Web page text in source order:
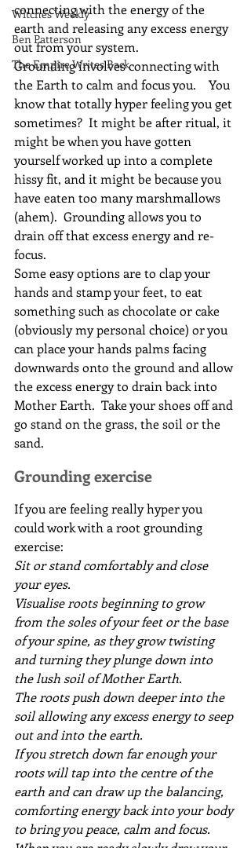
Witches Weekly
Ben Patterson
The Empire Writes Back
connecting with the energy of the
earth and releasing any excess energy
out from your system.
Grounding involves connecting with
the Earth to calm and focus you.    You
know that totally hyper feeling you get
sometimes?  It might be after ritual, it
might be when you have gotten
yourself worked up into a complete
hissy fit, and it might be because you
have eaten too many marshmallows
(ahem).  Grounding allows you to
drain off that excess energy and re-
focus.
Some easy options are to clap your
hands and stamp your feet, to eat
something such as chocolate or cake
(obviously my personal choice) or you
can place your hands palms facing
downwards onto the ground and allow
the excess energy to drain back into
Mother Earth.  Take your shoes off and
go stand on the grass, the soil or the
sand.
Grounding exercise
If you are feeling really hyper you
could work with a root grounding
exercise:
Sit or stand comfortably and close
your eyes.
Visualise roots beginning to grow
from the soles of your feet or the base
of your spine, as they grow twisting
and turning they plunge down into
the lush soil of Mother Earth.
The roots push down deeper into the
soil allowing any excess energy to seep
out and into the earth.
If you stretch down far enough your
roots will tap into the centre of the
earth and can draw up the balancing,
comforting energy back into your body
to bring you peace, calm and focus.